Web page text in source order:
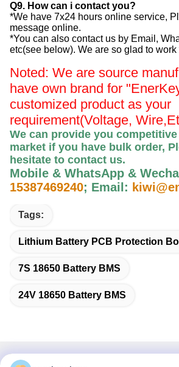
Q9. How can i contact you?
*We have 7x24 hours online service,
message online.
*You can also contact us by Email,
etc(see below). We are so glad to work
Noted: We are source
have own brand for
customized product as your
requirement(Voltage,
We can provide you
market if you have bulk order,
hesitate to contact us.
Mobile & WhatsApp &
15387469240; Email:
Tags:
Lithium Battery PCB Protection
7S 18650 Battery BMS
24V 18650 Battery BMS